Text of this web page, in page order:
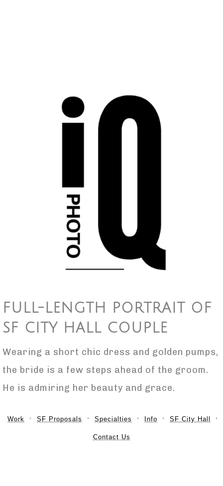
FULL-LENGTH PORTRAIT OF
SF CITY HALL COUPLE
Wearing a short chic dress and golden pumps,
the bride is a few steps ahead of the groom.
He is admiring her beauty and grace.
Work SF Proposals Specialties Info SF City Hall
Contact Us